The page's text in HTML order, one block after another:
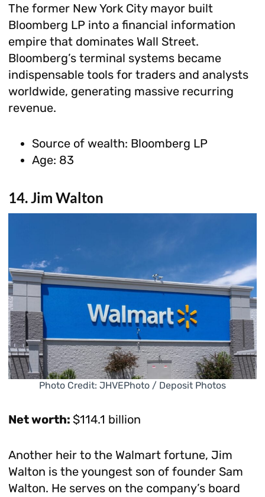
The former New York City mayor built
Bloomberg LP into a financial information
empire that dominates Wall Street.
Bloomberg’s terminal systems became
indispensable tools for traders and analysts
worldwide, generating massive recurring
revenue.
Source of wealth: Bloomberg LP
Age: 83
14. Jim Walton
Photo Credit: JHVEPhoto / Deposit Photos
Net worth: $114.1 billion
Another heir to the Walmart fortune, Jim
Walton is the youngest son of founder Sam
Walton. He serves on the company’s board